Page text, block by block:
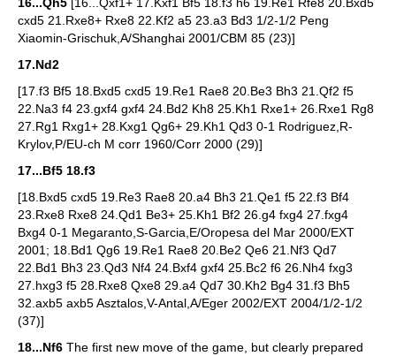
cxd5 21.Rxe8+ Rxe8 22.Kf2 a5 23.a3 Bd3 1/2-1/2 Peng
Xiaomin-Grischuk,A/Shanghai 2001/CBM 85 (23)]
17.Nd2
[17.f3 Bf5 18.Bxd5 cxd5 19.Re1 Rae8 20.Be3 Bh3 21.Qf2 f5
22.Na3 f4 23.gxf4 gxf4 24.Bd2 Kh8 25.Kh1 Rxe1+ 26.Rxe1 Rg8
27.Rg1 Rxg1+ 28.Kxg1 Qg6+ 29.Kh1 Qd3 0-1 Rodriguez,R-
Krylov,P/EU-ch M corr 1960/Corr 2000 (29)]
17...Bf5 18.f3
[18.Bxd5 cxd5 19.Re3 Rae8 20.a4 Bh3 21.Qe1 f5 22.f3 Bf4
23.Rxe8 Rxe8 24.Qd1 Be3+ 25.Kh1 Bf2 26.g4 fxg4 27.fxg4
Bxg4 0-1 Megaranto,S-Garcia,E/Oropesa del Mar 2000/EXT
2001; 18.Bd1 Qg6 19.Re1 Rae8 20.Be2 Qe6 21.Nf3 Qd7
22.Bd1 Bh3 23.Qd3 Nf4 24.Bxf4 gxf4 25.Bc2 f6 26.Nh4 fxg3
27.hxg3 f5 28.Rxe8 Qxe8 29.a4 Qd7 30.Kh2 Bg4 31.f3 Bh5
32.axb5 axb5 Asztalos,V-Antal,A/Eger 2002/EXT 2004/1/2-1/2
(37)]
18...Nf6 The first new move of the game, but clearly prepared